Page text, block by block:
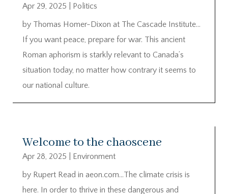
Apr 29, 2025
Politics
by Thomas Homer-Dixon at The Cascade Institute…
If you want peace, prepare for war. This ancient
Roman aphorism is starkly relevant to Canada’s
situation today, no matter how contrary it seems to
our national culture.
Welcome to the chaoscene
Apr 28, 2025
Environment
by Rupert Read in aeon.com…The climate crisis is
here. In order to thrive in these dangerous and